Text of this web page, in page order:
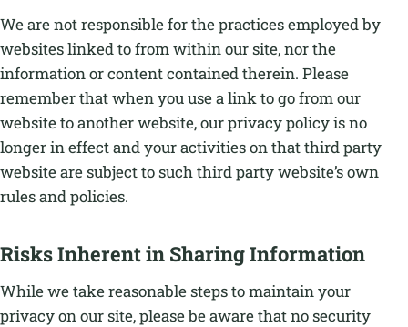
We are not responsible for the practices employed by
websites linked to from within our site, nor the
information or content contained therein. Please
remember that when you use a link to go from our
website to another website, our privacy policy is no
longer in effect and your activities on that third party
website are subject to such third party website’s own
rules and policies.
Risks Inherent in Sharing Information
While we take reasonable steps to maintain your
privacy on our site, please be aware that no security